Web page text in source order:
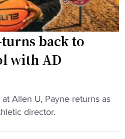
back to
with AD
Allen U, Payne returns as
director.